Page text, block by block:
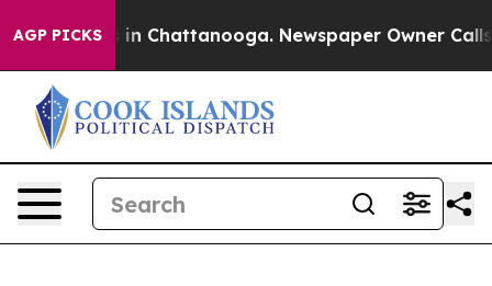
AGP PICKS
Chaos in Chattanooga. Newspaper Owner Calls